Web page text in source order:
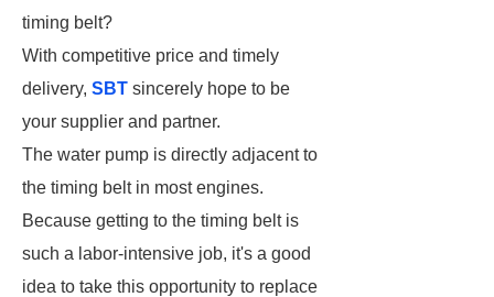
timing belt?
With competitive price and timely
delivery, SBT sincerely hope to be
your supplier and partner.
The water pump is directly adjacent to
the timing belt in most engines.
Because getting to the timing belt is
such a labor-intensive job, it's a good
idea to take this opportunity to replace